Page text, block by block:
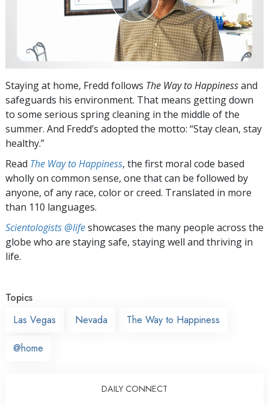
Staying at home, Fredd follows The Way to Happinessand
safeguards his environment. That means getting down
to some serious spring cleaning in the middle of the
summer. And Fredd’s adopted the motto: “Stay clean, stay
healthy.”
Read The Way to Happiness, the first moral code based
wholly on common sense, one that can be followed by
anyone, of any race, color or creed. Translated in more
than 110 languages.
Scientologists @lifeshowcases the many people across the
globe who are staying safe, staying well and thriving in
life.
Topics
Las Vegas
Nevada The Way to Happiness
@home
DAILY CONNECT